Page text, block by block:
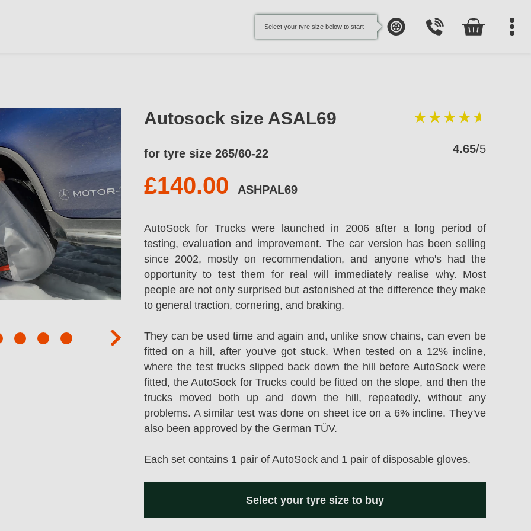
Select your tyre size below to start
Autosock size ASAL69
for tyre size 265/60-22 4.65/5
£140.00 ASHPAL69
AutoSock for Trucks were launched in 2006 after a long period of
testing, evaluation and improvement. The car version has been selling
since 2002, mostly on recommendation, and anyone who's had the
opportunity to test them for real will immediately realise why. Most
people are not only surprised but astonished at the difference they make
to general traction, cornering, and braking.
They can be used time and again and, unlike snow chains, can even be
fitted on a hill, after you've got stuck. When tested on a 12% incline,
where the test trucks slipped back down the hill before AutoSock were
fitted, the AutoSock for Trucks could be fitted on the slope, and then the
trucks moved both up and down the hill, repeatedly, without any
problems. A similar test was done on sheet ice on a 6% incline. They've
also been approved by the German TÜV.
Each set contains 1 pair of AutoSock and 1 pair of disposable gloves.
Select your tyre size to buy
next